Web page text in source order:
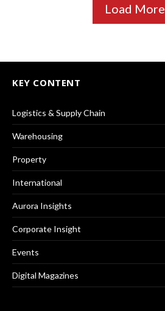
Load More
KEY CONTENT
Logistics & Supply Chain
Warehousing
Property
International
Aurora Insights
Corporate Insight
Events
Digital Magazines